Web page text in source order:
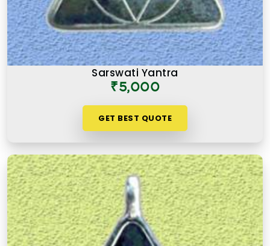
Sarswati Yantra
₹5,000
GET BEST QUOTE